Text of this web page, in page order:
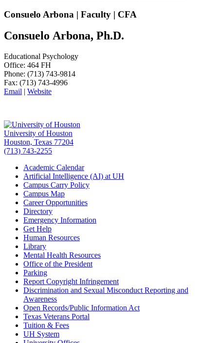
Consuelo Arbona | Faculty | CFA
Consuelo Arbona, Ph.D.
Educational Psychology
Office: 464 FH
Phone: (713) 743-9814
Fax: (713) 743-4996
Email | Website
University of Houston
Houston, Texas 77204
(713) 743-2255
Academic Calendar
Artificial Intelligence (AI) at UH
Campus Carry Policy
Campus Map
Career Opportunities
Directory
Emergency Information
Get Help
Human Resources
Library
Mental Health Resources
Office of the President
Parking
Report Copyright Infringement
Discrimination and Sexual Misconduct Reporting and
Awareness
Open Records/Public Information Act
Texas Veterans Portal
Tuition & Fees
UH System